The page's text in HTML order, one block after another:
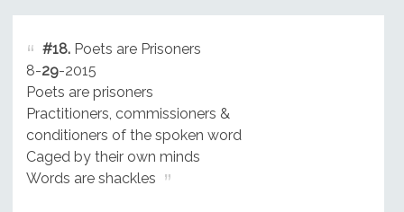
#18.Poets are Prisoners
8-29-2015
Poets are prisoners
Practitioners, commissioners &
conditioners of the spoken word
Caged by their own minds
Words are shackles